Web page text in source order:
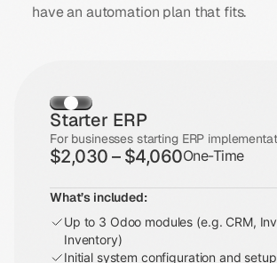
have an automation plan that fits.
Starter ERP
For businesses starting ERP
$2,030 – $4,060One-Time
What’s included:
Up to 3 Odoo modules (e.g. CRM,
Inventory)
Initial system configuration and setup